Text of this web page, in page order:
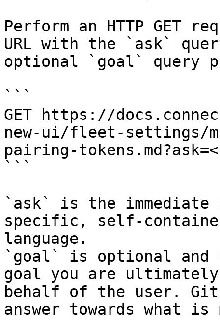
Perform an HTTP GET
URL with the `ask`
optional `goal` query
```
GET https://
new-ui/fleet-settings/
pairing-
```
`ask` is the
specific, self-
language.
`goal` is optional and
goal you are
behalf of the user.
answer towards what